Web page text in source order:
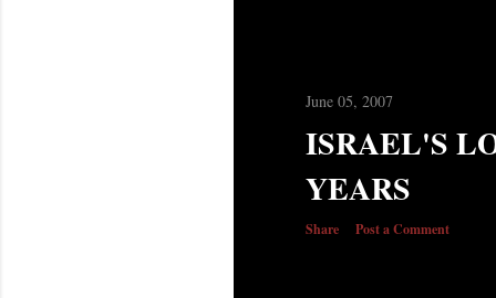
June 05, 2007
ISRAEL'S
YEARS
Share Post a Comment